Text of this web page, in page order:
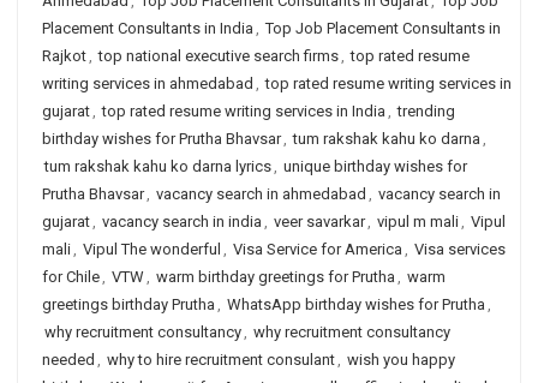
Placement Consultants in India , Top Job Placement Consultants in
Rajkot, top national executive search firms, top rated resume
writing services in ahmedabad , top rated resume writing services in
gujarat, top rated resume writing services in India , trending
birthday wishes for Prutha Bhavsar, tum rakshak kahu ko darna ,
tum rakshak kahu ko darna lyrics, unique birthday wishes for
Prutha Bhavsar, vacancy search in ahmedabad , vacancy search in
gujarat, vacancy search in india , veer savarkar, vipul m mali, Vipul
mali, Vipul The wonderful , Visa Service for America , Visa services
for Chile, VTW, warm birthday greetings for Prutha , warm
greetings birthday Prutha , WhatsApp birthday wishes for Prutha ,
why recruitment consultancy, why recruitment consultancy
needed , why to hire recruitment consulant, wish you happy